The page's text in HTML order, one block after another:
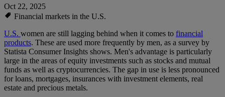
Oct 22, 2025
Financial markets in the U.S.
U.S. women are still lagging behind when it comes to financial
products. These are used more frequently by men, as a survey by
Statista Consumer Insights shows. Men's advantage is particularly
large in the areas of equity investments such as stocks and mutual
funds as well as cryptocurrencies. The gap in use is less pronounced
for loans, mortgages, insurances with investment elements, real
estate and precious metals.